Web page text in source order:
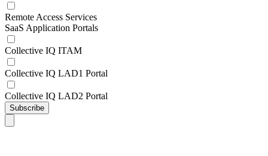
Remote Access Services
SaaS Application Portals
Collective IQ ITAM
Collective IQ LAD1 Portal
Collective IQ LAD2 Portal
Subscribe